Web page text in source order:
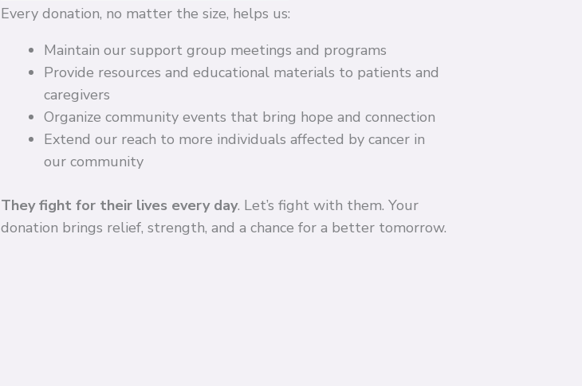
Every donation, no matter the size, helps us:
Maintain our support group meetings and programs
Provide resources and educational materials to patients and
caregivers
Organize community events that bring hope and connection
Extend our reach to more individuals affected by cancer in
our community
They fight for their lives every day. Let’s fight with them. Your
donation brings relief, strength, and a chance for a better tomorrow.